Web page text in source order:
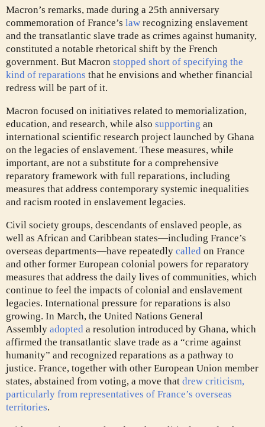
Macron’s remarks, made during a 25th anniversary
commemoration of France’s law recognizing enslavement
and the transatlantic slave trade as crimes against humanity,
constituted a notable rhetorical shift by the French
government. But Macron stopped short of specifying the
kind of reparations that he envisions and whether financial
redress will be part of it.
Macron focused on initiatives related to memorialization,
education, and research, while also supporting an
international scientific research project launched by Ghana
on the legacies of enslavement. These measures, while
important, are not a substitute for a comprehensive
reparatory framework with full reparations, including
measures that address contemporary systemic inequalities
and racism rooted in enslavement legacies.
Civil society groups, descendants of enslaved people, as
well as African and Caribbean states—including France’s
overseas departments—have repeatedly called on France
and other former European colonial powers for reparatory
measures that address the daily lives of communities, which
continue to feel the impacts of colonial and enslavement
legacies. International pressure for reparations is also
growing. In March, the United Nations General
Assembly adopted a resolution introduced by Ghana, which
affirmed the transatlantic slave trade as a “crime against
humanity” and recognized reparations as a pathway to
justice. France, together with other European Union member
states, abstained from voting, a move that drew criticism,
particularly from representatives of France’s overseas
territories.